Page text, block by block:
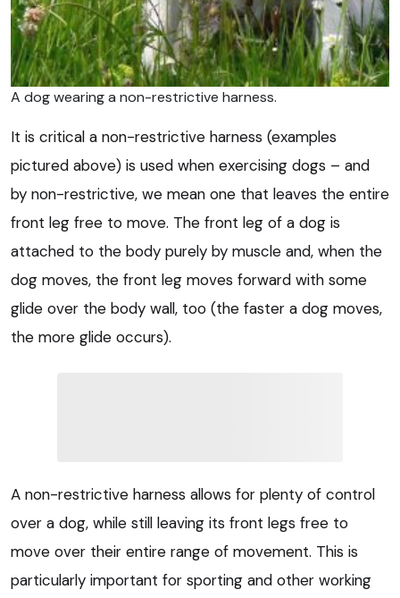
A dog wearing a non-restrictive harness.
It is critical a non-restrictive harness (examples
pictured above) is used when exercising dogs – and
by non-restrictive, we mean one that leaves the entire
front leg free to move. The front leg of a dog is
attached to the body purely by muscle and, when the
dog moves, the front leg moves forward with some
glide over the body wall, too (the faster a dog moves,
the more glide occurs).
A non-restrictive harness allows for plenty of control
over a dog, while still leaving its front legs free to
move over their entire range of movement. This is
particularly important for sporting and other working